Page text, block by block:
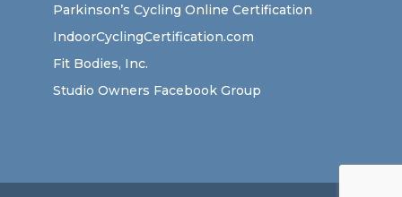
Parkinson’s Cycling Online Certification
IndoorCyclingCertification.com
Fit Bodies, Inc.
Studio Owners Facebook Group